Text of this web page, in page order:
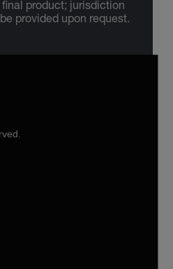
product; jurisdiction
provided upon request.